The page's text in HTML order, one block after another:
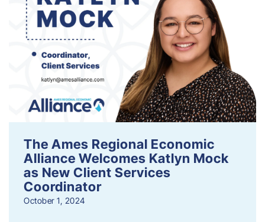
The Ames Regional Economic
Alliance Welcomes Katlyn Mock
as New Client Services
Coordinator
October 1, 2024